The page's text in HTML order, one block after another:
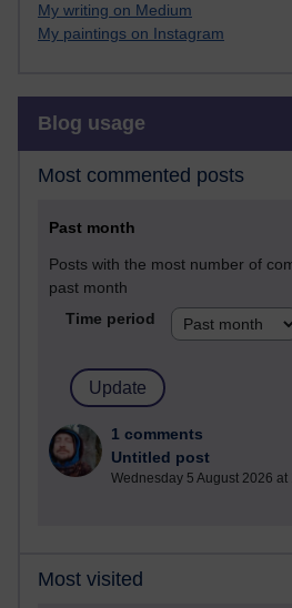
My writing on Medium
My paintings on Instagram
Blog usage
Most commented posts
Past month
Posts with the most number of
past month
Time period
1 comments
Untitled post
Wednesday 5 August 2026 at
Most visited